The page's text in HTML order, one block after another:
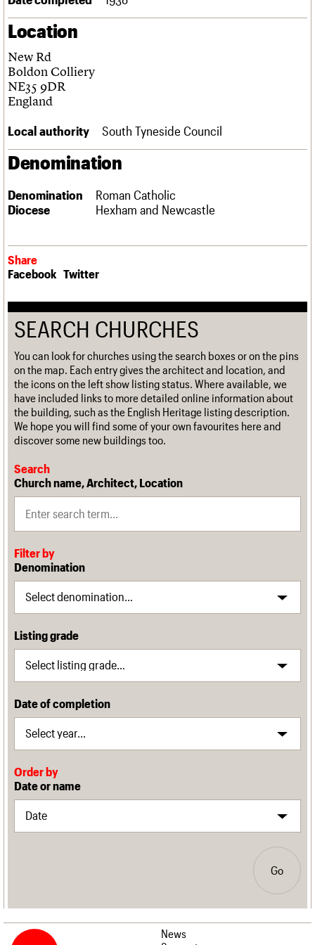
Obituaries
About Events
What we do
People
Services
C20 Cymru
History
FAQs
We are C20
Upcoming events
Past events
Search the site
Username
Password
Join us Login
Location
New Rd
Boldon Colliery
NE35 9DR
England
Local authority South Tyneside Council
Denomination
Denomination
Roman Catholic
Diocese
Hexham and Newcastle
Share
Facebook Twitter
SEARCH CHURCHES
You can look for churches using the search boxes or on the pins
on the map. Each entry gives the architect and location, and
the icons on the left show listing status. Where available, we
have included links to more detailed online information about
the building, such as the English Heritage listing description.
We hope you will find some of your own favourites here and
discover some new buildings too.
Search
Church name, Architect, Location
Filter by
Denomination
Listing grade
Date of completion
Order by
Date or name
Go
News